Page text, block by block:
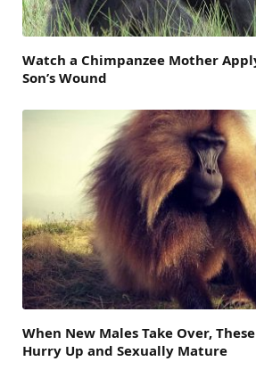
Watch a Chimpanzee Mother
Son’s Wound
When New Males Take Over,
Hurry Up and Sexually Mature